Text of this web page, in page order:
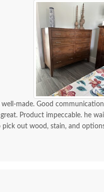
made. Good
Product impeccable. he
out wood, stain, and